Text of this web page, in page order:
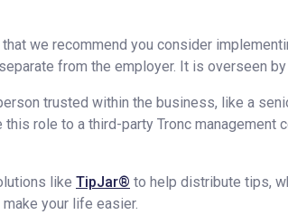
that we recommend you consider
from the employer. It is overseen by
trusted within the business, like a
role to a third-party Tronc management
like TipJar® to help distribute tips,
your life easier.